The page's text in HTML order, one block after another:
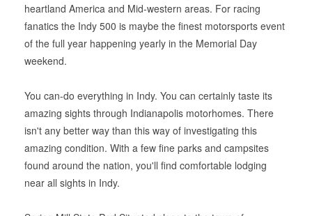
heartland America and Mid-western areas. For racing
fanatics the Indy 500 is maybe the finest motorsports event
of the full year happening yearly in the Memorial Day
weekend.
You can-do everything in Indy. You can certainly taste its
amazing sights through Indianapolis motorhomes. There
isn't any better way than this way of investigating this
amazing condition. With a few fine parks and campsites
found around the nation, you'll find comfortable lodging
near all sights in Indy.